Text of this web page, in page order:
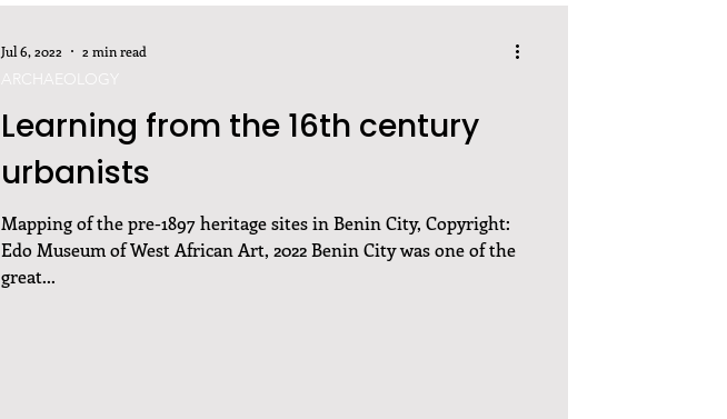
Learning from the 16th century
urbanists
Mapping of the pre-1897 heritage sites in Benin City, Copyright:
Edo Museum of West African Art, 2022 Benin City was one of the
great...
ARCHAEOLOGY
Jul 6, 2022 2 min read